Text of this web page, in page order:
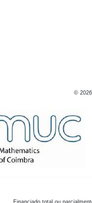
© 2026
Financiado total ou